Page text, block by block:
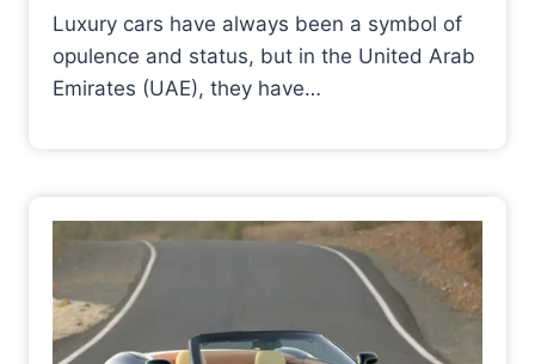
Luxury cars have always been a symbol of
opulence and status, but in the United Arab
Emirates (UAE), they have…